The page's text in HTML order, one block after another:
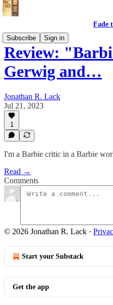
Fade
Subscribe
Sign in
Review:
Gerwig and…
Jonathan R. Lack
Jul 21, 2023
1
I'm a Barbie critic in a Barbie
Read →
Comments
© 2026 Jonathan R. Lack ·
Start your Substack
Get the app